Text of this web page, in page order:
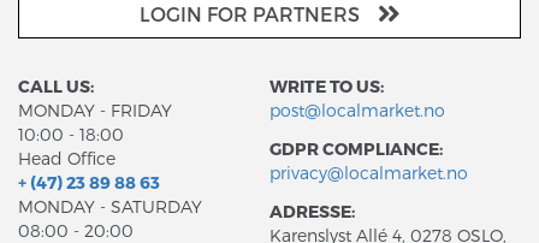
LOGIN FOR PARTNERS
CALL US:
MONDAY - FRIDAY
10:00 - 18:00
Head Office
+ (47) 23 89 88 63
MONDAY - SATURDAY
08:00 - 20:00
WRITE TO US:
post@localmarket.no
GDPR COMPLIANCE:
privacy@localmarket.no
ADRESSE:
Karenslyst Allé 4, 0278 OSLO,